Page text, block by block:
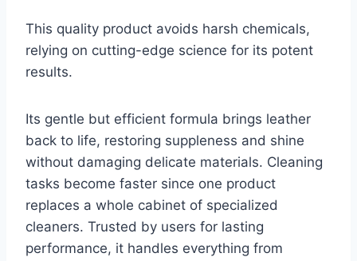
This quality product avoids harsh chemicals,
relying on cutting-edge science for its potent
results.
Its gentle but efficient formula brings leather
back to life, restoring suppleness and shine
without damaging delicate materials. Cleaning
tasks become faster since one product
replaces a whole cabinet of specialized
cleaners. Trusted by users for lasting
performance, it handles everything from